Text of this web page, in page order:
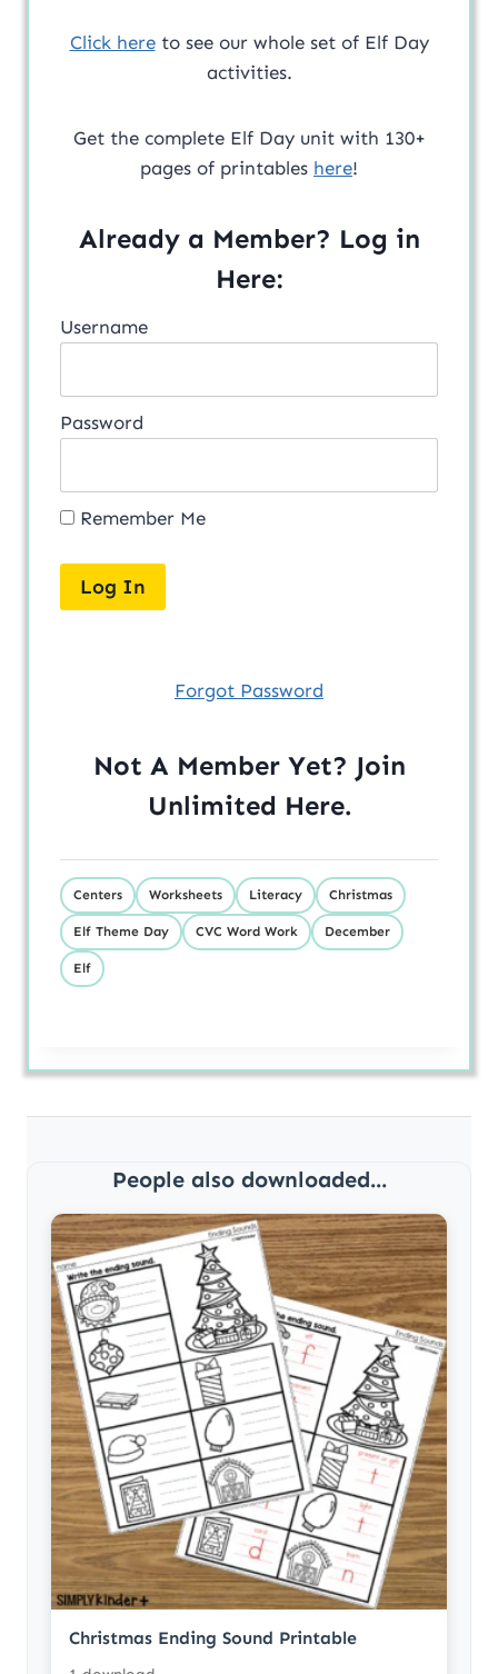
Click hereto see our whole set of Elf Day
activities.
Get the complete Elf Day unit with 130+
pages of printables here!
Already a Member? Log in
Here:
Username
Password
Remember Me
Forgot Password
Not A Member Yet? Join
Unlimited Here.
Centers Worksheets Literacy Christmas
Elf Theme Day CVC Word Work December
Elf
People also downloaded...
Christmas Ending Sound Printable